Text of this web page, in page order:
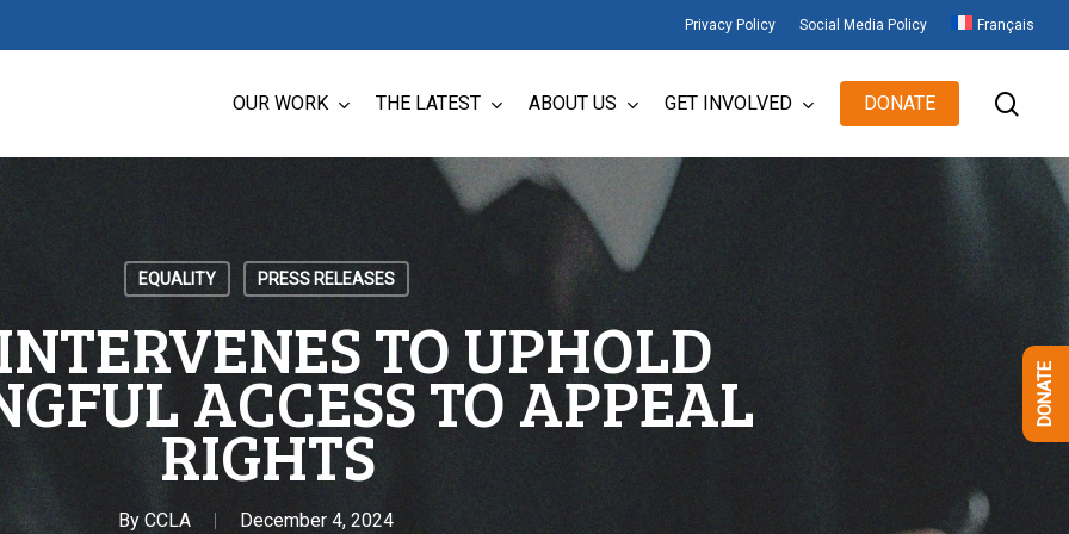
Privacy Policy Social Media Policy Français
OUR WORK THE LATEST ABOUT US GET INVOLVED DONATE
EQUALITY PRESS RELEASES
TO UPHOLD
ACCESS TO APPEAL
RIGHTS
By CCLA December 4, 2024
DONATE